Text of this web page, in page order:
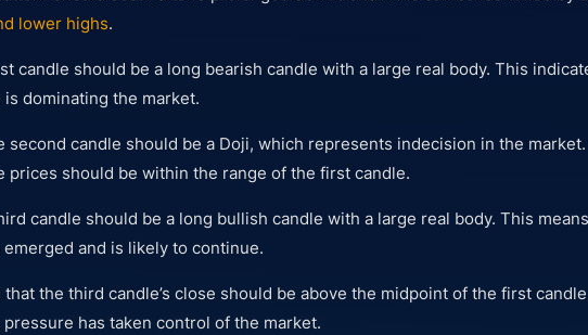
lower highs.
candle should be a long bearish candle with a large real body. This
dominating the market.
second candle should be a Doji, which represents indecision in the
prices should be within the range of the first candle.
candle should be a long bullish candle with a large real body. This
and is likely to continue.
that the third candle’s close should be above the midpoint of the first
has taken control of the market.